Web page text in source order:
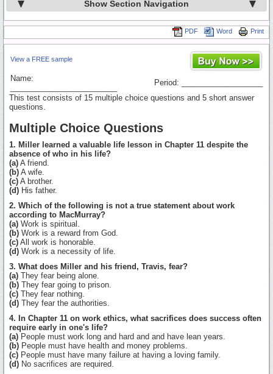
Show Section Navigation
Print
Word
PDF
View a FREE sample
Name:
Period: ___________________
This test consists of 15 multiple choice questions and 5 short answer
questions.
Multiple Choice Questions
1. Miller learned a valuable life lesson in Chapter 11 despite the
absence of who in his life?
(a) A friend.
(b) A wife.
(c) A brother.
(d) His father.
2. Which of the following is not a true statement about work
according to MacMurray?
(a) Work is spiritual.
(b) Work is a reward from God.
(c) All work is honorable.
(d) Work is a necessity of life.
3. What does Miller and his friend, Travis, fear?
(a) They fear being alone.
(b) They fear going to prison.
(c) They fear nothing.
(d) They fear the authorities.
4. In Chapter 11 on work ethics, what sacrifices does success often
require early in one's life?
(a) People must work long and hard and and have lean years.
(b) People must have health and money problems.
(c) People must have many failure at having a loving family.
(d) No sacrifices are required.